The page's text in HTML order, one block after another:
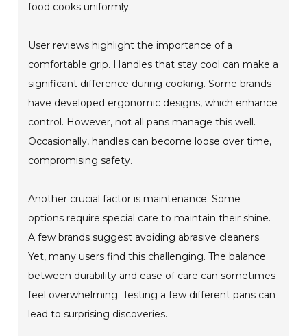
food cooks uniformly.
User reviews highlight the importance of a
comfortable grip. Handles that stay cool can make a
significant difference during cooking. Some brands
have developed ergonomic designs, which enhance
control. However, not all pans manage this well.
Occasionally, handles can become loose over time,
compromising safety.
Another crucial factor is maintenance. Some
options require special care to maintain their shine.
A few brands suggest avoiding abrasive cleaners.
Yet, many users find this challenging. The balance
between durability and ease of care can sometimes
feel overwhelming. Testing a few different pans can
lead to surprising discoveries.